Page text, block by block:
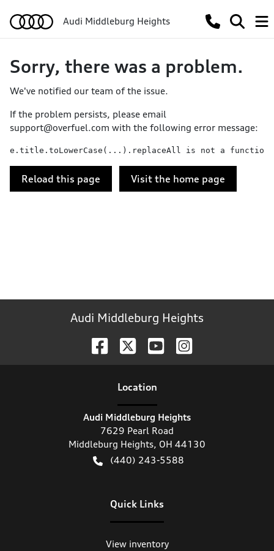
Audi Middleburg Heights
Sorry, there was a problem.
We've notified our team of the issue.
If the problem persists, please email
support@overfuel.com with the following error message:
e.title.toLowerCase(...).replaceAll is not a function
Reload this page Visit the home page
Audi Middleburg Heights
Location
Audi Middleburg Heights
7629 Pearl Road
Middleburg Heights, OH 44130
(440) 243-5588
Quick Links
View inventory